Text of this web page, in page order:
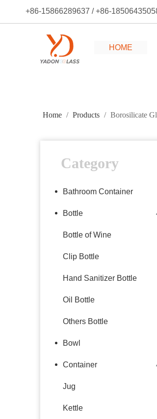
+86-15866289637 / +86-
HOME
Home / Products / Borosilicate
Category
Bathroom Container
Bottle
Bottle of Wine
Clip Bottle
Hand Sanitizer Bottle
Oil Bottle
Others Bottle
Bowl
Container
Jug
Kettle